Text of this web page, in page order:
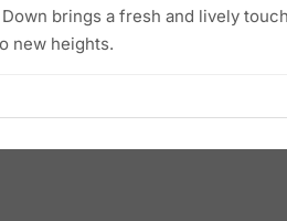
brings a fresh and lively
new heights.